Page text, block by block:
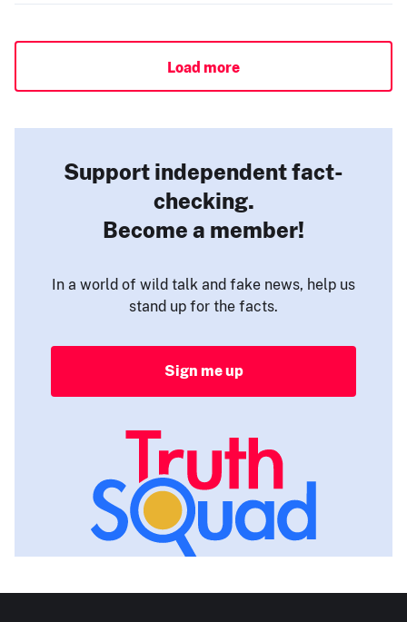
Load more
Support independent fact-
checking.
Become a member!
In a world of wild talk and fake news, help us
stand up for the facts.
Sign me up